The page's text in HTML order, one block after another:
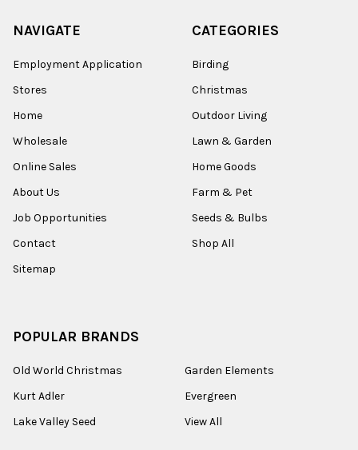
NAVIGATE
Employment Application
Stores
Home
Wholesale
Online Sales
About Us
Job Opportunities
Contact
Sitemap
CATEGORIES
Birding
Christmas
Outdoor Living
Lawn & Garden
Home Goods
Farm & Pet
Seeds & Bulbs
Shop All
POPULAR BRANDS
Old World Christmas
Kurt Adler
Lake Valley Seed
Garden Elements
Evergreen
View All